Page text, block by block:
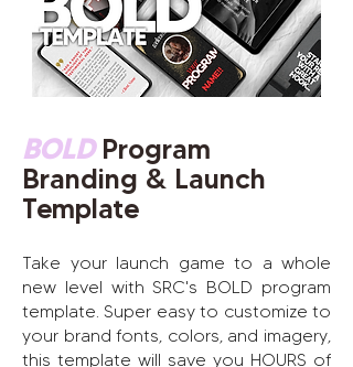
BOLDProgram
Branding & Launch
Template
Take your launch game to a whole
new level with SRC's BOLD program
template. Super easy to customize to
your brand fonts, colors, and imagery,
this template will save you HOURS of